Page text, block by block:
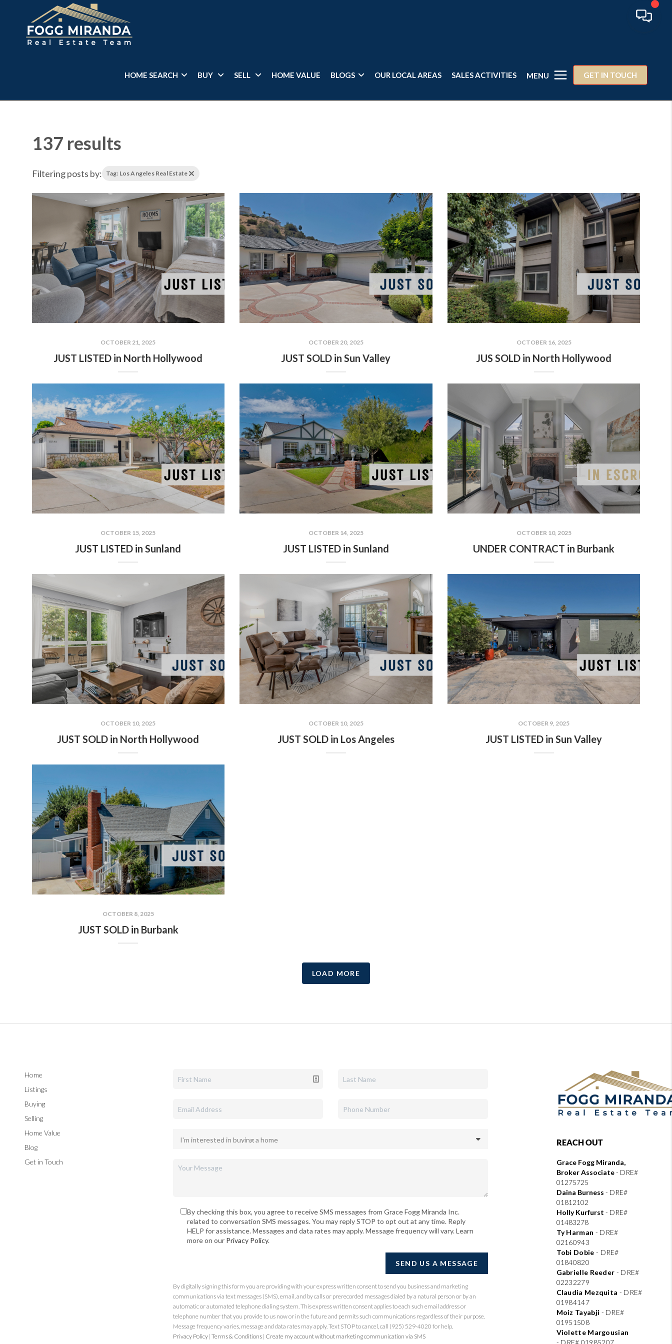
HOME SEARCH BUY SELL HOME VALUE BLOGS OUR LOCAL AREAS SALES ACTIVITIES MENU GET IN TOUCH
137 results
Filtering posts by: Tag: Los Angeles Real Estate
OCTOBER 21, 2025
JUST LISTED in North Hollywood
OCTOBER 20, 2025
JUST SOLD in Sun Valley
OCTOBER 16, 2025
JUS SOLD in North Hollywood
OCTOBER 15, 2025
JUST LISTED in Sunland
OCTOBER 14, 2025
JUST LISTED in Sunland
OCTOBER 10, 2025
UNDER CONTRACT in Burbank
OCTOBER 10, 2025
JUST SOLD in North Hollywood
OCTOBER 10, 2025
JUST SOLD in Los Angeles
OCTOBER 9, 2025
JUST LISTED in Sun Valley
OCTOBER 8, 2025
JUST SOLD in Burbank
LOAD MORE
Home
Listings
Buying
Selling
Home Value
Blog
Get in Touch
By checking this box, you agree to receive SMS messages from Grace Fogg Miranda Inc.
related to conversation SMS messages. You may reply STOP to opt out at any time. Reply
HELP for assistance. Messages and data rates may apply. Message frequency will vary. Learn
more on our Privacy Policy.
SEND US A MESSAGE
By digitally signing this form you are providingwith your express written consent to send you business and marketing
communications via text messages (SMS), email, and by calls or prerecorded messages dialed by a natural person or by an
automatic or automated telephone dialing system. This express written consent applies to each such email address or
telephone number that you provide to us now or in the future and permits such communications regardless of their purpose.
Message frequency varies, message and data rates may apply. Text STOP to cancel, call (925) 529-4020 for help.
Privacy Policy |Terms & Conditions | Create my account without marketing communication via SMS
REACH OUT
Grace Fogg Miranda,
Broker Associate- DRE#
01275725
Daina Burness - DRE#
01812102
Holly Kurfurst - DRE#
01483278
Ty Harman - DRE#
02160943
Tobi Dobie - DRE#
01840820
Gabrielle Reeder - DRE#
02232279
Claudia Mezquita - DRE#
01984147
Moiz Tayabji - DRE#
01951508
Violette Margousian
- DRE# 01985207